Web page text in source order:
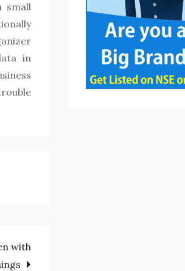
small
in
with